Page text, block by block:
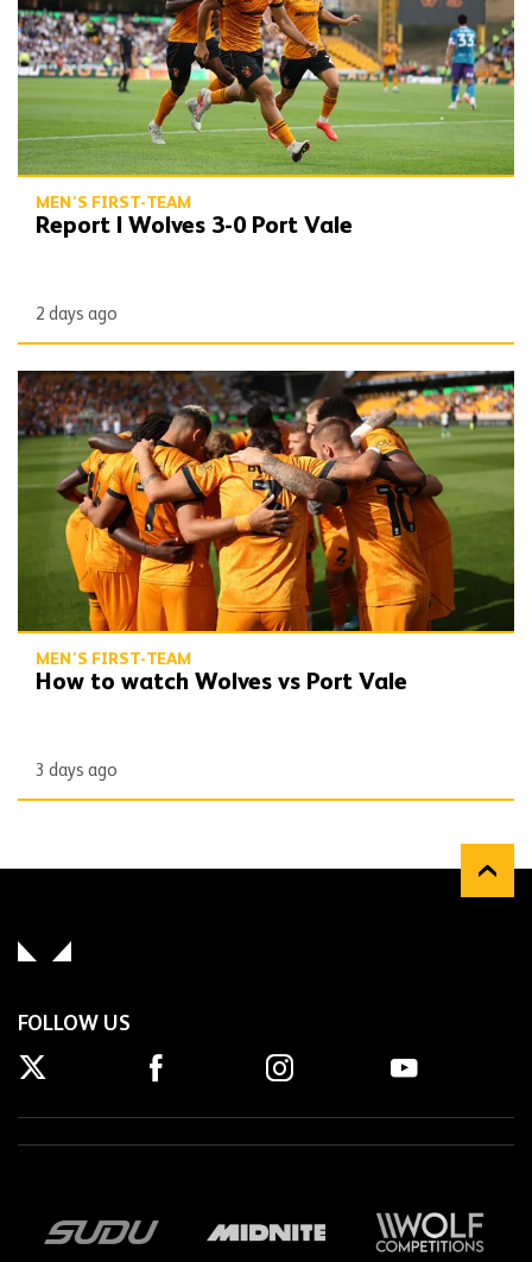
MEN'S FIRST-TEAM
Report | Wolves 3-0 Port Vale
2 days ago
How to watch Wolves vs Port Vale
MEN'S FIRST-TEAM
How to watch Wolves vs Port Vale
3 days ago
FOLLOW US